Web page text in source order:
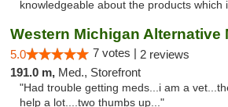
knowledgeable about the products which
5.0 7 votes | 2 reviews
191.0 m, Med., Storefront
"Had trouble getting meds...i am a
help a lot....two thumbs up..."